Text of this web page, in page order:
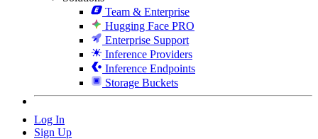
Team & Enterprise
Hugging Face PRO
Enterprise Support
Inference Providers
Inference Endpoints
Storage Buckets
Log In
Sign Up